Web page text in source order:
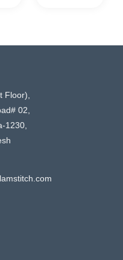
Floor),
02,
1230,